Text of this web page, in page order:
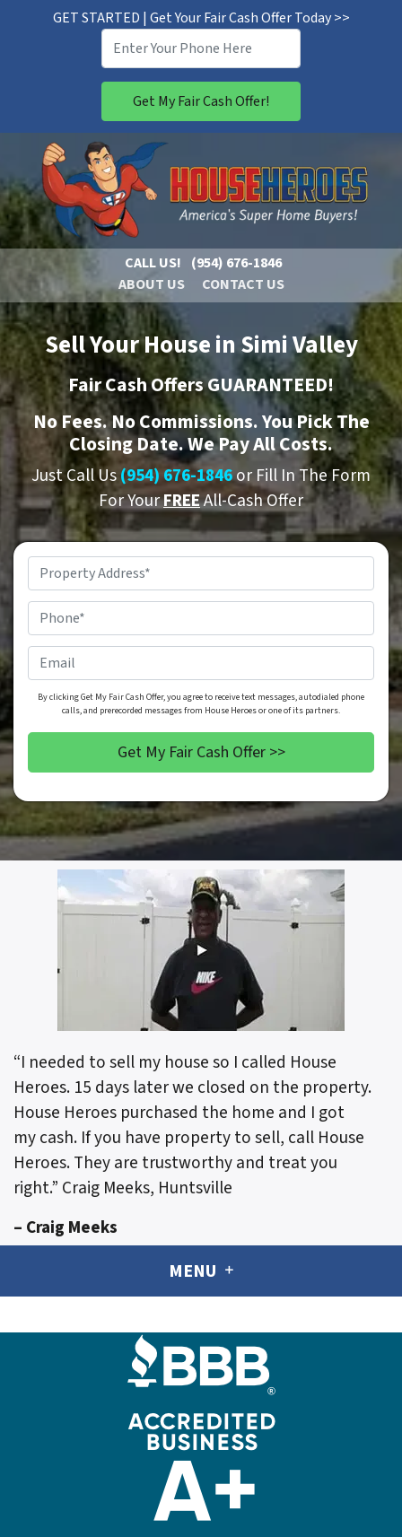
GET STARTED | Get Your Fair Cash Offer Today >>
CALL US! (954) 676-1846
ABOUT US
CONTACT US
Sell Your House in Simi Valley
Fair Cash Offers GUARANTEED!
NoFees.NoCommissions. You Pick The
Closing Date. We Pay All Costs.
Just Call Us(954) 676-1846or Fill In The Form
For YourFREEAll-Cash Offer
Address*
By clicking Get My Fair Cash Offer, you agree to receive text messages, autodialed phone
calls, and prerecorded messages from House Heroes or one of its partners.
“I needed to sell my house so I called House
Heroes. 15 days later we closed on the property.
House Heroes purchased the home and I got
my cash. If you have property to sell, call House
Heroes. They are trustworthy and treat you
right.” Craig Meeks, Huntsville
– Craig Meeks
MENU